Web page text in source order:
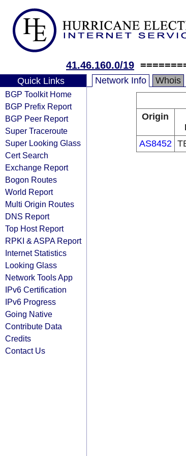
41.46.160.0/19
Quick Links
BGP Toolkit Home
BGP Prefix Report
BGP Peer Report
Super Traceroute
Super Looking Glass
Cert Search
Exchange Report
Bogon Routes
World Report
Multi Origin Routes
DNS Report
Top Host Report
RPKI & ASPA Report
Internet Statistics
Looking Glass
Network Tools App
IPv6 Certification
IPv6 Progress
Going Native
Contribute Data
Credits
Contact Us
Network Info Whois
Origin
AS8452